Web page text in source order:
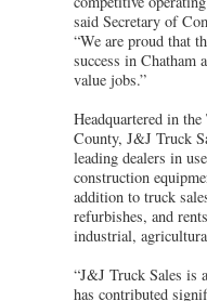
said Secretary of
“We are proud that
success in Chatham
value jobs.”
Headquartered in
County, J&J Truck
leading dealers in
construction
addition to truck
refurbishes, and
industrial,
“J&J Truck Sales is
has contributed